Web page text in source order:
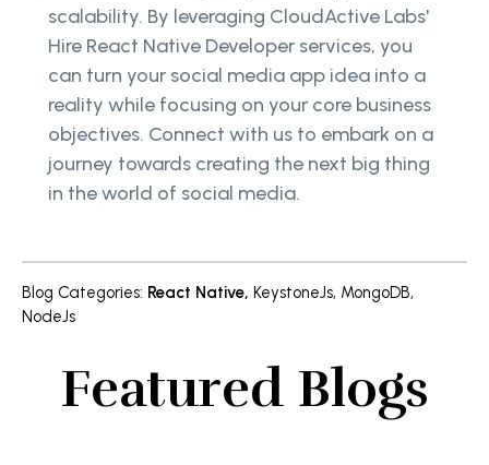
scalability. By leveraging CloudActive Labs'
Hire React Native Developer services, you
can turn your social media app idea into a
reality while focusing on your core business
objectives. Connect with us to embark on a
journey towards creating the next big thing
in the world of social media.
Blog Categories: React Native, KeystoneJs, MongoDB,
NodeJs
Featured Blogs